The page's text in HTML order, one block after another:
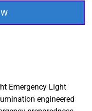
Emergency Light
engineered